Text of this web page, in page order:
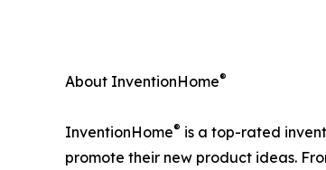
About InventionHome®
InventionHome® is a top-rated
promote their new product ideas.